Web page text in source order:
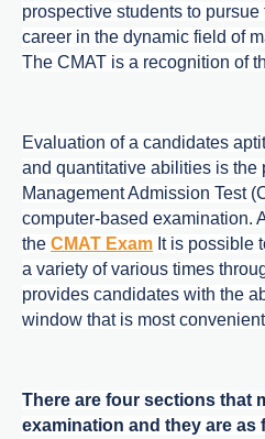
prospective students to
career in the dynamic field of
The CMAT is a recognition of
Evaluation of a candidates
and quantitative abilities is the
Management Admission Test
computer-based examination.
the CMAT Exam It is possible
a variety of various times
provides candidates with the
window that is most
There are four sections that
examination and they are